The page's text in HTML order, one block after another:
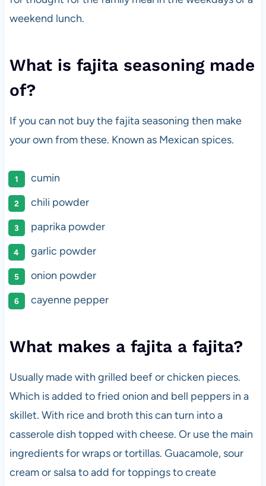
weekend lunch.
What is fajita seasoning made
of?
If you can not buy the fajita seasoning then make
your own from these. Known as Mexican spices.
cumin
chili powder
paprika powder
garlic powder
onion powder
cayenne pepper
What makes a fajita a fajita?
Usually made with grilled beef or chicken pieces.
Which is added to fried onion and bell peppers in a
skillet. With rice and broth this can turn into a
casserole dish topped with cheese. Or use the main
ingredients for wraps or tortillas. Guacamole, sour
cream or salsa to add for toppings to create